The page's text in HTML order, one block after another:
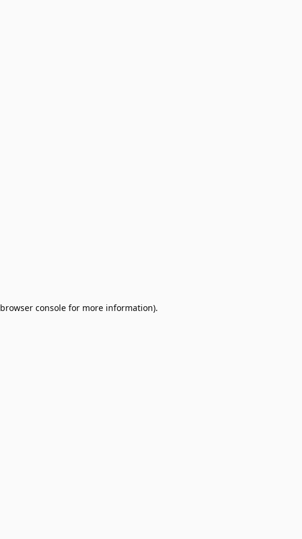
browser console for more information).